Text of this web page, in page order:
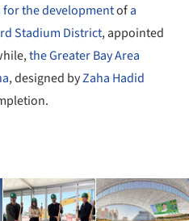
for the developmentofa
Stadium District, appointed
the Greater Bay Area
, designed byZaha Hadid